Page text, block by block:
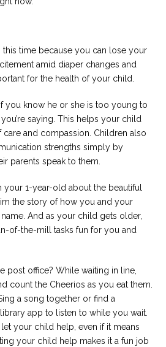
this time because you can lose your
amid diaper changes and
for the health of your child.
you know he or she is too young to
saying. This helps your child
and compassion. Children also
strengths simply by
parents speak to them.
your 1-year-old about the beautiful
the story of how you and your
And as your child gets older,
of-the-mill tasks fun for you and
post office? While waiting in line,
count the Cheerios as you eat them.
a song together or find a
app to listen to while you wait.
let your child help, even if it means
your child help makes it a fun job